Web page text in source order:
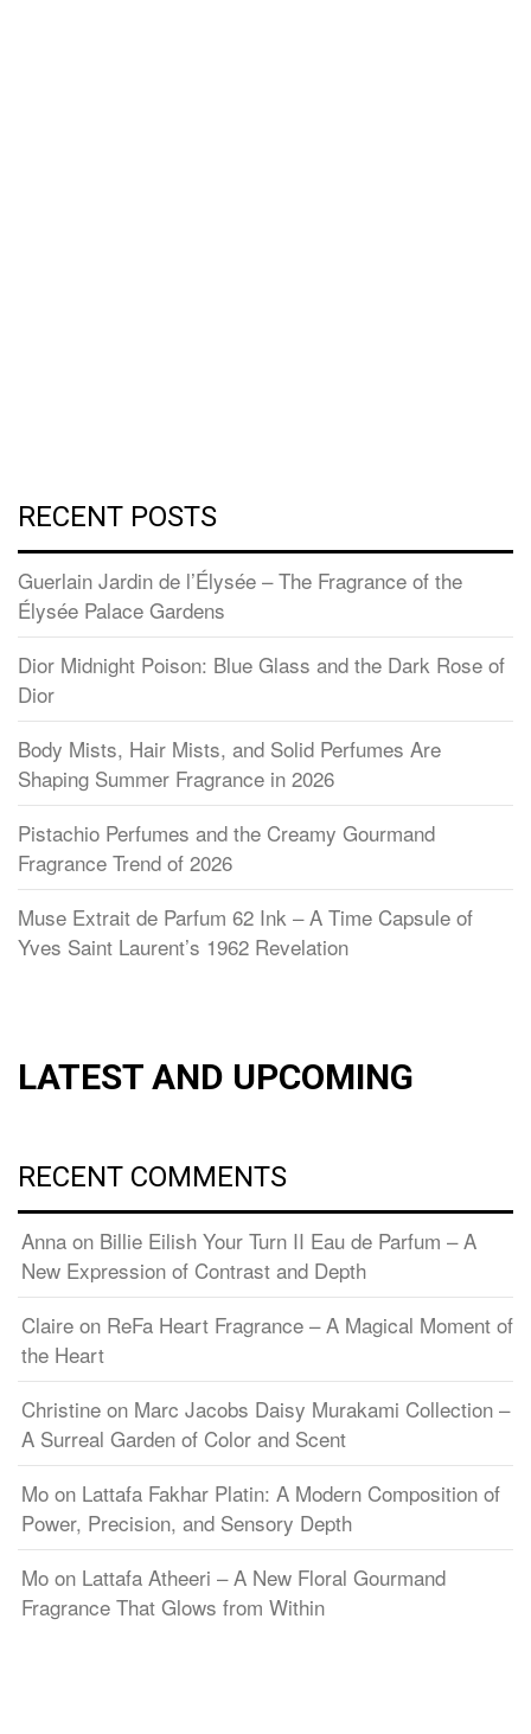
RECENT POSTS
Guerlain Jardin de l’Élysée – The Fragrance of the
Élysée Palace Gardens
Dior Midnight Poison: Blue Glass and the Dark Rose of
Dior
Body Mists, Hair Mists, and Solid Perfumes Are
Shaping Summer Fragrance in 2026
Pistachio Perfumes and the Creamy Gourmand
Fragrance Trend of 2026
Muse Extrait de Parfum 62 Ink – A Time Capsule of
Yves Saint Laurent’s 1962 Revelation
LATEST AND UPCOMING
RECENT COMMENTS
Anna on Billie Eilish Your Turn II Eau de Parfum – A
New Expression of Contrast and Depth
Claire on ReFa Heart Fragrance – A Magical Moment of
the Heart
Christine on Marc Jacobs Daisy Murakami Collection –
A Surreal Garden of Color and Scent
Mo on Lattafa Fakhar Platin: A Modern Composition of
Power, Precision, and Sensory Depth
Mo on Lattafa Atheeri – A New Floral Gourmand
Fragrance That Glows from Within